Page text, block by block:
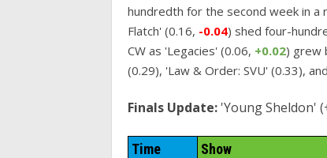
hundredth for the second week in a
Flatch' (0.16, -0.04) shed four-
CW as 'Legacies' (0.06, +0.02) grew
(0.29), 'Law & Order: SVU' (0.33),
Finals Update: 'Young Sheldon'
Time Show